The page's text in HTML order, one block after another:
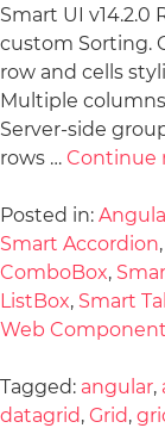
Smart UI v14.2.0
custom Sorting.
row and cells
Multiple
Server-side
rows … Continue
Posted in:
Smart Accordion,
ComboBox,
ListBox, Smart
Web
Tagged: angular,
datagrid, Grid,